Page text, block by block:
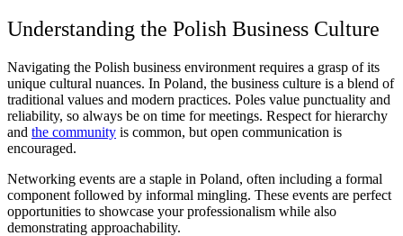
Understanding the Polish Business Culture
Navigating the Polish business environment requires a grasp of its
unique cultural nuances. In Poland, the business culture is a blend of
traditional values and modern practices. Poles value punctuality and
reliability, so always be on time for meetings. Respect for hierarchy
and the community is common, but open communication is
encouraged.
Networking events are a staple in Poland, often including a formal
component followed by informal mingling. These events are perfect
opportunities to showcase your professionalism while also
demonstrating approachability.